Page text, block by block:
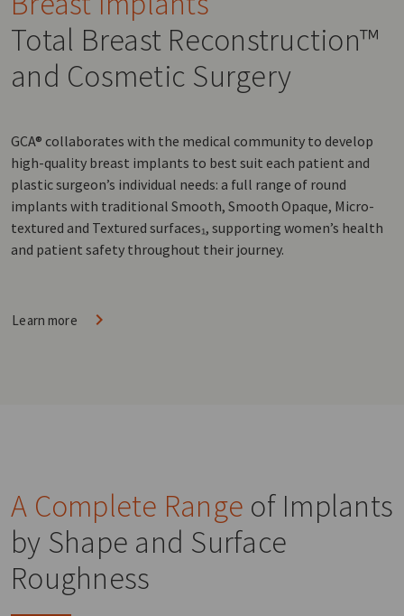
Total Breast Reconstruction™
and Cosmetic Surgery
GCA® collaborates with the medical community to develop
high-quality breast implants to best suit each patient and
plastic surgeon’s individual needs: a full range of round
implants with traditional Smooth, Smooth Opaque, Micro-
textured and Textured surfaces₁, supporting women’s health
and patient safety throughout their journey.
Learn more
A Complete Range of Implants
by Shape and Surface
Roughness